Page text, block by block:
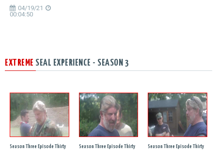
04/19/21
00:04:50
EXTREME SEAL EXPERIENCE - SEASON 3
Season Three Episode Thirty
Season Three Episode Thirty
Season Three Episode Thirty